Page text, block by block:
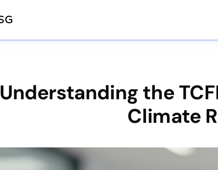
Understanding the
Climate